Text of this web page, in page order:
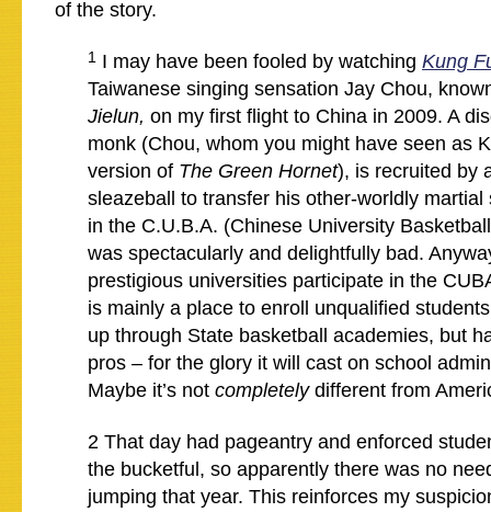
of the story.
1 I may have been fooled by watching Kung
Taiwanese singing sensation Jay Chou,
Jielun, on my first flight to China in 2009. A
monk (Chou, whom you might have seen as
version of The Green Hornet), is recruited by
sleazeball to transfer his other-worldly martial
in the C.U.B.A. (Chinese University
was spectacularly and delightfully bad.
prestigious universities participate in the
is mainly a place to enroll unqualified
up through State basketball academies, but
pros – for the glory it will cast on school
Maybe it’s not completely different from
2 That day had pageantry and enforced
the bucketful, so apparently there was no
jumping that year. This reinforces my